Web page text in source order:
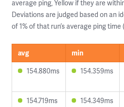
average ping, Yellow if they are
Deviations are judged based on an
of 1% of that run’s average ping time
avg min
154.880ms
154.359ms
154.719ms 154.349ms